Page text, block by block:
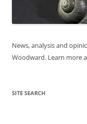
News, analysis and
Woodward. Learn more
SITE SEARCH